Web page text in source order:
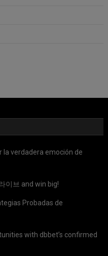
la verdadera emoción de
이브 and win big!
Probadas de
with dbbet’s confirmed